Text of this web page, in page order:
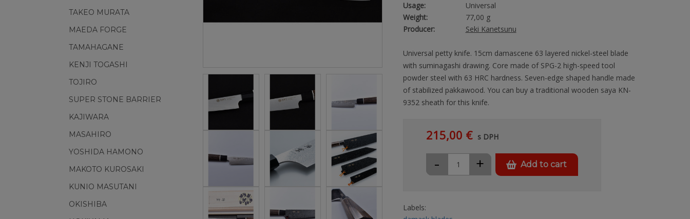
TAKEO MURATA
MAEDA FORGE
TAMAHAGANE
KENJI TOGASHI
TOJIRO
SUPER STONE BARRIER
KAJIWARA
MASAHIRO
YOSHIDA HAMONO
MAKOTO KUROSAKI
KUNIO MASUTANI
OKISHIBA
Usage:
Universal
Weight:
77,00 g
Producer:
Seki Kanetsunu
Universal petty knife. 15cm damascene 63 layered nickel-steel blade
with suminagashi drawing. Core made of SPG-2 high-speed tool
powder steel with 63 HRC hardness. Seven-edge shaped handle made
of stabilized pakkawood. You can buy a traditional wooden saya KN-
9352 sheath for this knife.
215,00 € s DPH
+
- Add to cart
Labels: